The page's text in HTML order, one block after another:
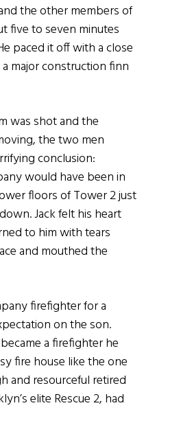
the other members of
five to seven minutes
paced it off with a close
major construction finn
was shot and the
the two men
conclusion:
would have been in
floors of Tower 2 just
Jack felt his heart
to him with tears
and mouthed the
firefighter for a
on the son.
a firefighter he
fire house like the one
and resourceful retired
elite Rescue 2, had